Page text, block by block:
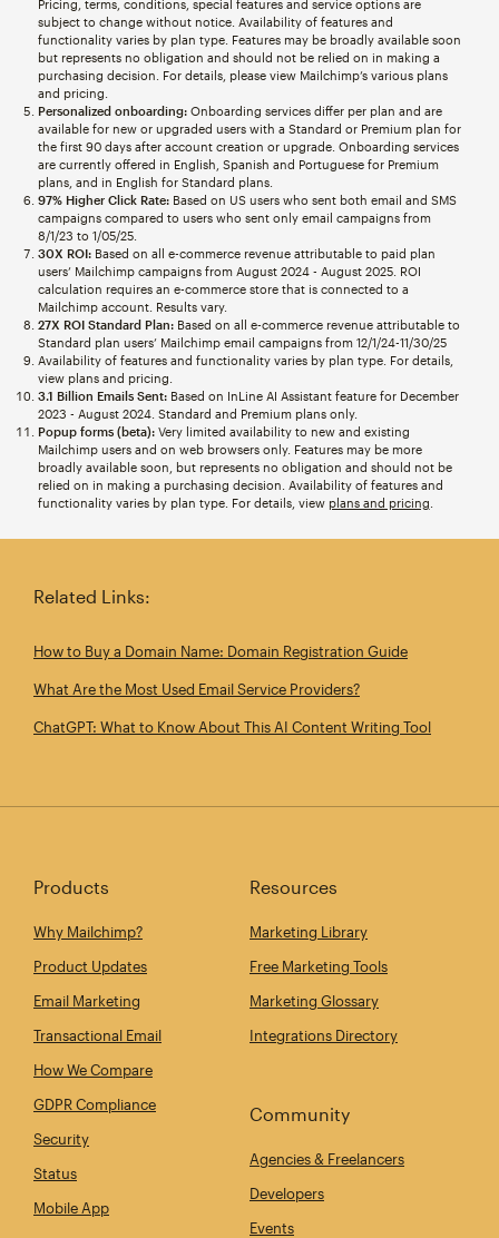
Pricing, terms, conditions, special features and service options are
subject to change without notice. Availability of features and
functionality varies by plan type. Features may be broadly available soon
but represents no obligation and should not be relied on in making a
purchasing decision. For details, please view Mailchimp’s various plans
and pricing.
Personalized onboarding:Onboarding services differ per plan and are
available for new or upgraded users with a Standard or Premium plan for
the first 90 days after account creation or upgrade. Onboarding services
are currently offered in English, Spanish and Portuguese for Premium
plans, and in English for Standard plans.
97% Higher Click Rate:Based on US users who sent both email and SMS
campaigns compared to users who sent only email campaigns from
8/1/23 to 1/05/25.
30X ROI:Based on all e-commerce revenue attributable to paid plan
users’ Mailchimp campaigns from August 2024 - August 2025. ROI
calculation requires an e-commerce store that is connected to a
Mailchimp account. Results vary.
27X ROI Standard Plan:Based on all e-commerce revenue attributable to
Standard plan users’ Mailchimp email campaigns from 12/1/24-11/30/25
Availability of features and functionality varies by plan type. For details,
view plans and pricing.
3.1 Billion Emails Sent:Based on InLine AI Assistant feature for December
2023 - August 2024. Standard and Premium plans only.
Popup forms (beta):Very limited availability to new and existing
Mailchimp users and on web browsers only. Features may be more
broadly available soon, but represents no obligation and should not be
relied on in making a purchasing decision. Availability of features and
functionality varies by plan type. For details, view plans and pricing
Related Links:
How to Buy a Domain Name: Domain Registration Guide
What Are the Most Used Email Service Providers?
ChatGPT: What to Know About This AI Content Writing Tool
Products
Why Mailchimp?
Product Updates
Email Marketing
Transactional Email
How We Compare
GDPR Compliance
Security
Status
Mobile App
Resources
Marketing Library
Free Marketing Tools
Marketing Glossary
Integrations Directory
Community
Agencies & Freelancers
Developers
Events